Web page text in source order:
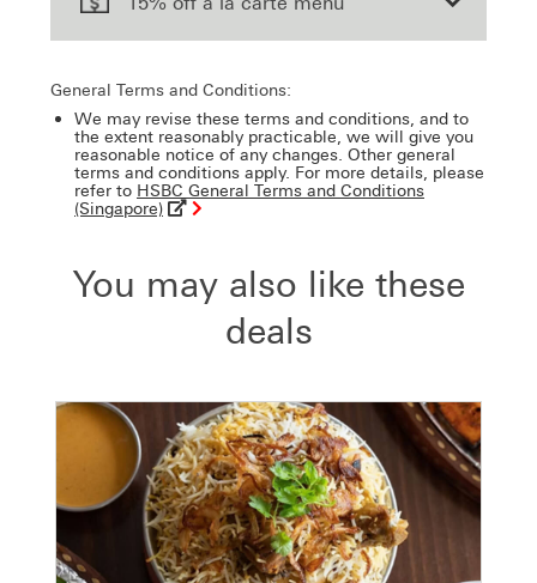
General Terms and Conditions:
We may revise these terms and conditions, and to
the extent reasonably practicable, we will give you
reasonable notice of any changes. Other general
terms and conditions apply. For more details, please
refer to HSBC General Terms and Conditions
(Singapore)
You may also like these
deals